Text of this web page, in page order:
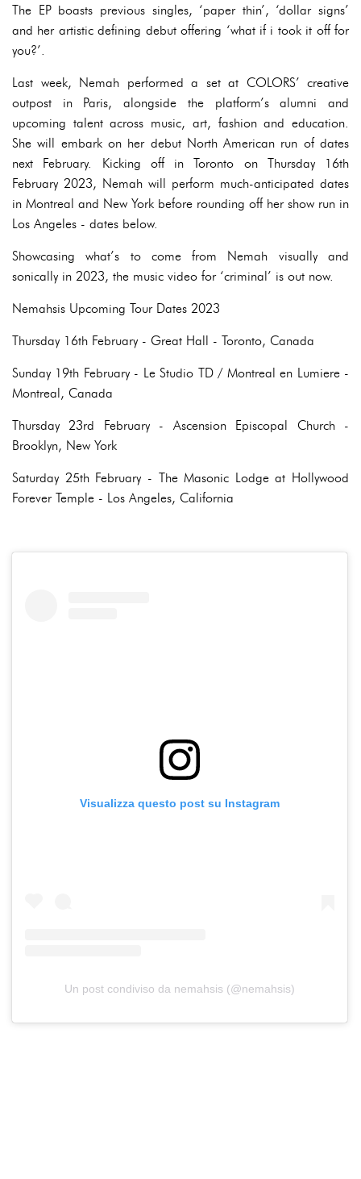
The EP boasts previous singles, ‘paper thin’, ‘dollar signs’
and her artistic defining debut offering ‘what if i took it off for
you?’.
Last week, Nemah performed a set at COLORS’ creative
outpost in Paris, alongside the platform’s alumni and
upcoming talent across music, art, fashion and education.
She will embark on her debut North American run of dates
next February. Kicking off in Toronto on Thursday 16th
February 2023, Nemah will perform much-anticipated dates
in Montreal and New York before rounding off her show run in
Los Angeles - dates below.
Showcasing what’s to come from Nemah visually and
sonically in 2023, the music video for ‘criminal’ is out now.
Nemahsis Upcoming Tour Dates 2023
Thursday 16th February - Great Hall - Toronto, Canada
Sunday 19th February - Le Studio TD / Montreal en Lumiere -
Montreal, Canada
Thursday 23rd February - Ascension Episcopal Church -
Brooklyn, New York
Saturday 25th February - The Masonic Lodge at Hollywood
Forever Temple - Los Angeles, California
Visualizza questo post su Instagram
Un post condiviso da nemahsis (@nemahsis)